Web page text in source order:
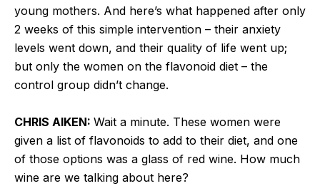
young mothers. And here’s what happened after only
2 weeks of this simple intervention – their anxiety
levels went down, and their quality of life went up;
but only the women on the flavonoid diet – the
control group didn’t change.
CHRIS AIKEN: Wait a minute. These women were
given a list of flavonoids to add to their diet, and one
of those options was a glass of red wine. How much
wine are we talking about here?